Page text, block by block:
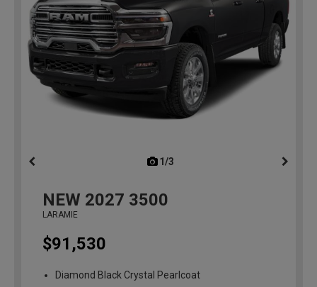
1/3
NEW 2027 3500
LARAMIE
$91,530
Diamond Black Crystal Pearlcoat